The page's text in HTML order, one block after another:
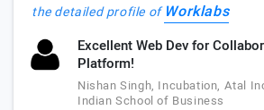
the detailed profile ofWorklabs
Excellent Web Dev for
Platform!
Nishan Singh, Incubation, Atal
Indian School of Business